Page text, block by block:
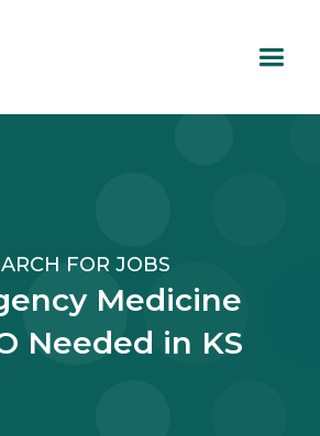
FOR JOBS
Medicine
Needed in KS